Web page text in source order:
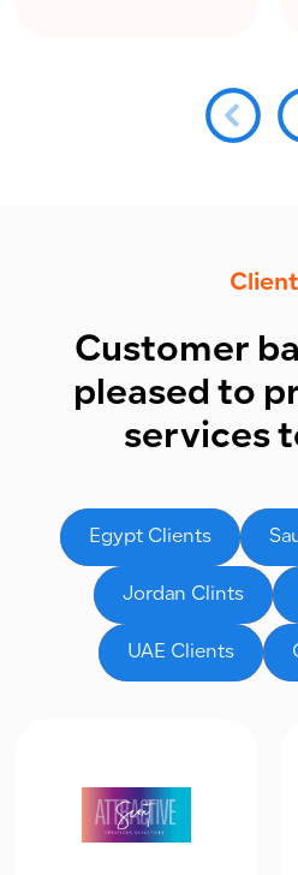
Customer
pleased to
services
Egypt Clients
Jordan Clints
UAE Clients